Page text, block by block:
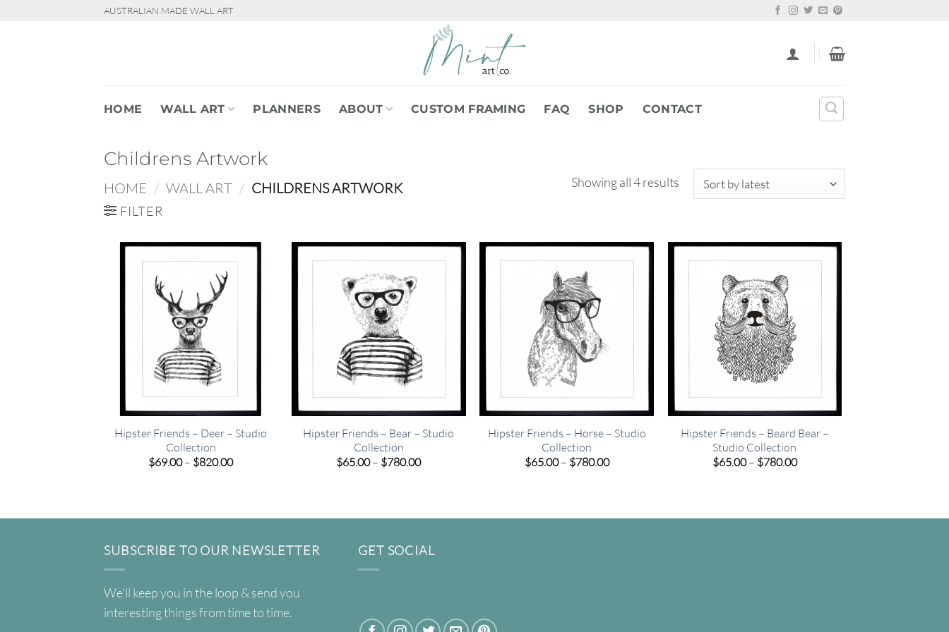
AUSTRALIAN MADE WALL ART
HOME WALL ART PLANNERS ABOUT CUSTOM FRAMING FAQ SHOP CONTACT
Childrens Artwork
HOME / WALL ART / CHILDRENS ARTWORK
FILTER
Showing all 4 resultsSorted
Hipster Friends – Deer – Studio
Collection
$69.00– $820.00Price
Hipster Friends – Bear – Studio
Collection
$65.00– $780.00Price
Hipster Friends – Horse – Studio
Collection
$65.00 – $780.00Price
Hipster Friends – Beard Bear –
Studio Collection
$65.00 – $780.00Price
SUBSCRIBE TO OUR NEWSLETTER
We'll keep you in the loop & send you
interesting things from time to time.
GET SOCIAL